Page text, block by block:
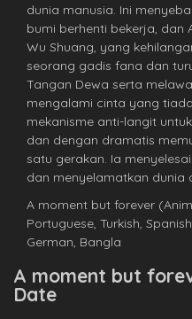
dunia manusia. Ini
bumi berhenti bekerja, dan
Wu Shuang, yang
seorang gadis fana dan
Tangan Dewa serta
mengalami cinta yang
mekanisme anti-langit
dan dengan dramatis
satu gerakan. Ia
dan menyelamatkan dunia
A moment but forever
Portuguese, Turkish,
German, Bangla
A moment but
Date